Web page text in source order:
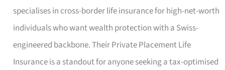
specialises in cross-border life insurance for high-net-worth
individuals who want wealth protection with a Swiss-
engineered backbone. Their Private Placement Life
Insurance is a standout for anyone seeking a tax-optimised
Global
Solutions:
International
Life